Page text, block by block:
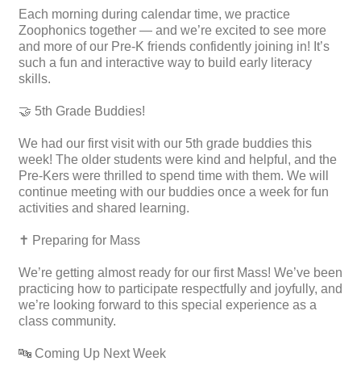
Each morning during calendar time, we practice
Zoophonics together — and we’re excited to see more
and more of our Pre-K friends confidently joining in! It’s
such a fun and interactive way to build early literacy
skills.
🤝 5th Grade Buddies!
We had our first visit with our 5th grade buddies this
week! The older students were kind and helpful, and the
Pre-Kers were thrilled to spend time with them. We will
continue meeting with our buddies once a week for fun
activities and shared learning.
✝️ Preparing for Mass
We’re getting almost ready for our first Mass! We’ve been
practicing how to participate respectfully and joyfully, and
we’re looking forward to this special experience as a
class community.
🔤 Coming Up Next Week